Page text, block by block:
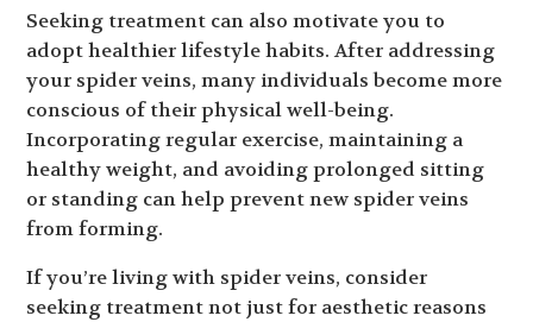
Seeking treatment can also motivate you to
adopt healthier lifestyle habits. After addressing
your spider veins, many individuals become more
conscious of their physical well-being.
Incorporating regular exercise, maintaining a
healthy weight, and avoiding prolonged sitting
or standing can help prevent new spider veins
from forming.
If you’re living with spider veins, consider
seeking treatment not just for aesthetic reasons